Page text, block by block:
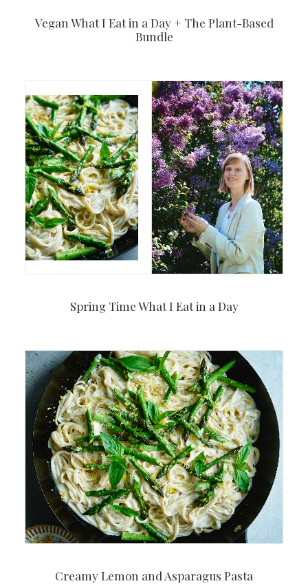
Vegan What I Eat in a Day + The Plant-Based
Bundle
Spring Time What I Eat in a Day
Creamy Lemon and Asparagus Pasta